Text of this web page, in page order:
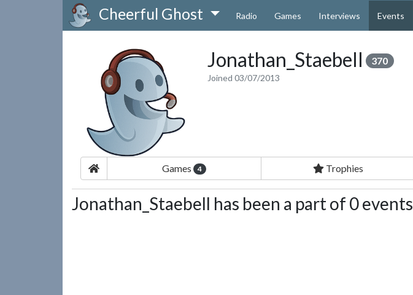
Cheerful Ghost Radio Games Interviews Events
Jonathan_Staebell 370
Joined 03/07/2013
Games 4 Trophies
Jonathan_Staebell has been a part of 0 events